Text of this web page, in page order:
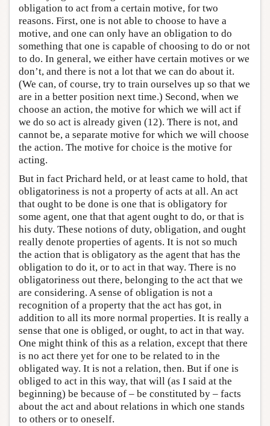
obligation to act from a certain motive, for two
reasons. First, one is not able to choose to have a
motive, and one can only have an obligation to do
something that one is capable of choosing to do or not
to do. In general, we either have certain motives or we
don’t, and there is not a lot that we can do about it.
(We can, of course, try to train ourselves up so that we
are in a better position next time.) Second, when we
choose an action, the motive for which we will act if
we do so act is already given (12). There is not, and
cannot be, a separate motive for which we will choose
the action. The motive for choice is the motive for
acting.
But in fact Prichard held, or at least came to hold, that
obligatoriness is not a property of acts at all. An act
that ought to be done is one that is obligatory for
some agent, one that that agent ought to do, or that is
his duty. These notions of duty, obligation, and ought
really denote properties of agents. It is not so much
the action that is obligatory as the agent that has the
obligation to do it, or to act in that way. There is no
obligatoriness out there, belonging to the act that we
are considering. A sense of obligation is not a
recognition of a property that the act has got, in
addition to all its more normal properties. It is really a
sense that one is obliged, or ought, to act in that way.
One might think of this as a relation, except that there
is no act there yet for one to be related to in the
obligated way. It is not a relation, then. But if one is
obliged to act in this way, that will (as I said at the
beginning) be because of – be constituted by – facts
about the act and about relations in which one stands
to others or to oneself.